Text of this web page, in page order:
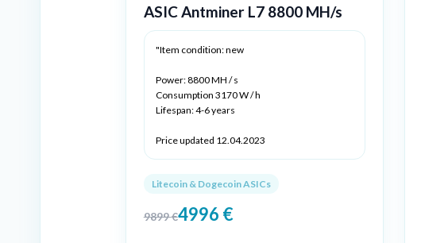
ASIC Antminer L7 8800 MH/s
"Item condition: new
Power: 8800 MH / s
Consumption 3170 W / h
Lifespan: 4-6 years
Price updated 12.04.2023
Litecoin & Dogecoin ASICs
9899€4996 €